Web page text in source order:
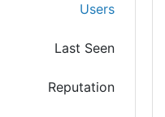
Users
Last Seen
Reputation